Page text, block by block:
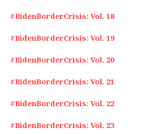
#BidenBorderCrisis: Vol. 18
#BidenBorderCrisis: Vol. 19
#BidenBorderCrisis: Vol. 20
#BidenBorderCrisis: Vol. 21
#BidenBorderCrisis: Vol. 22
#BidenBorderCrisis: Vol. 23